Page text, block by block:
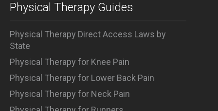
Physical Therapy Guides
Physical Therapy Direct Access Laws by
State
Physical Therapy for Knee Pain
Physical Therapy for Lower Back Pain
Physical Therapy for Neck Pain